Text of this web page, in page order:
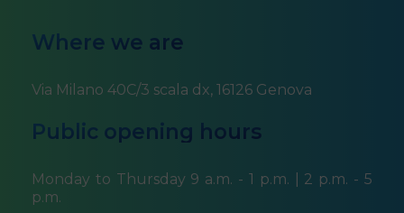
Where we are
Via Milano 40C/3 scala dx, 16126 Genova
Public opening hours
Monday to Thursday 9 a.m. - 1 p.m. | 2 p.m. - 5
p.m.